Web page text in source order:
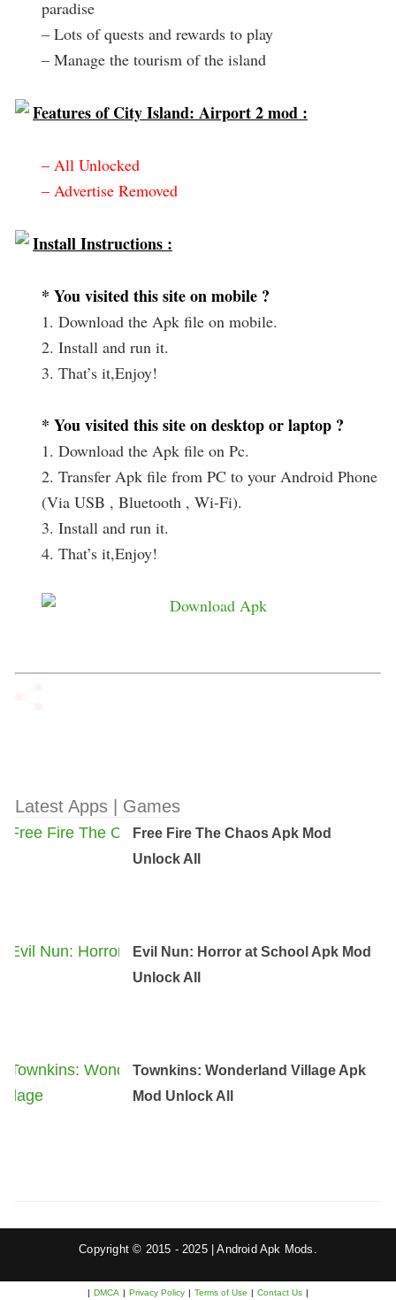
paradise
– Lots of quests and rewards to play
– Manage the tourism of the island
Features of City Island: Airport 2 mod :
– All Unlocked
– Advertise Removed
Install Instructions :
* You visited this site on mobile ?
1. Download the Apk file on mobile.
2. Install and run it.
3. That’s it,Enjoy!
* You visited this site on desktop or laptop ?
1. Download the Apk file on Pc.
2. Transfer Apk file from PC to your Android Phone
(Via USB , Bluetooth , Wi-Fi).
3. Install and run it.
4. That’s it,Enjoy!
Latest Apps | Games
Free Fire The Chaos Apk Mod
Unlock All
Evil Nun: Horror at School Apk Mod
Unlock All
Townkins: Wonderland Village Apk
Mod Unlock All
Copyright © 2015 - 2025 | Android Apk Mods.
| DMCA | Privacy Policy | Terms of Use | Contact Us |